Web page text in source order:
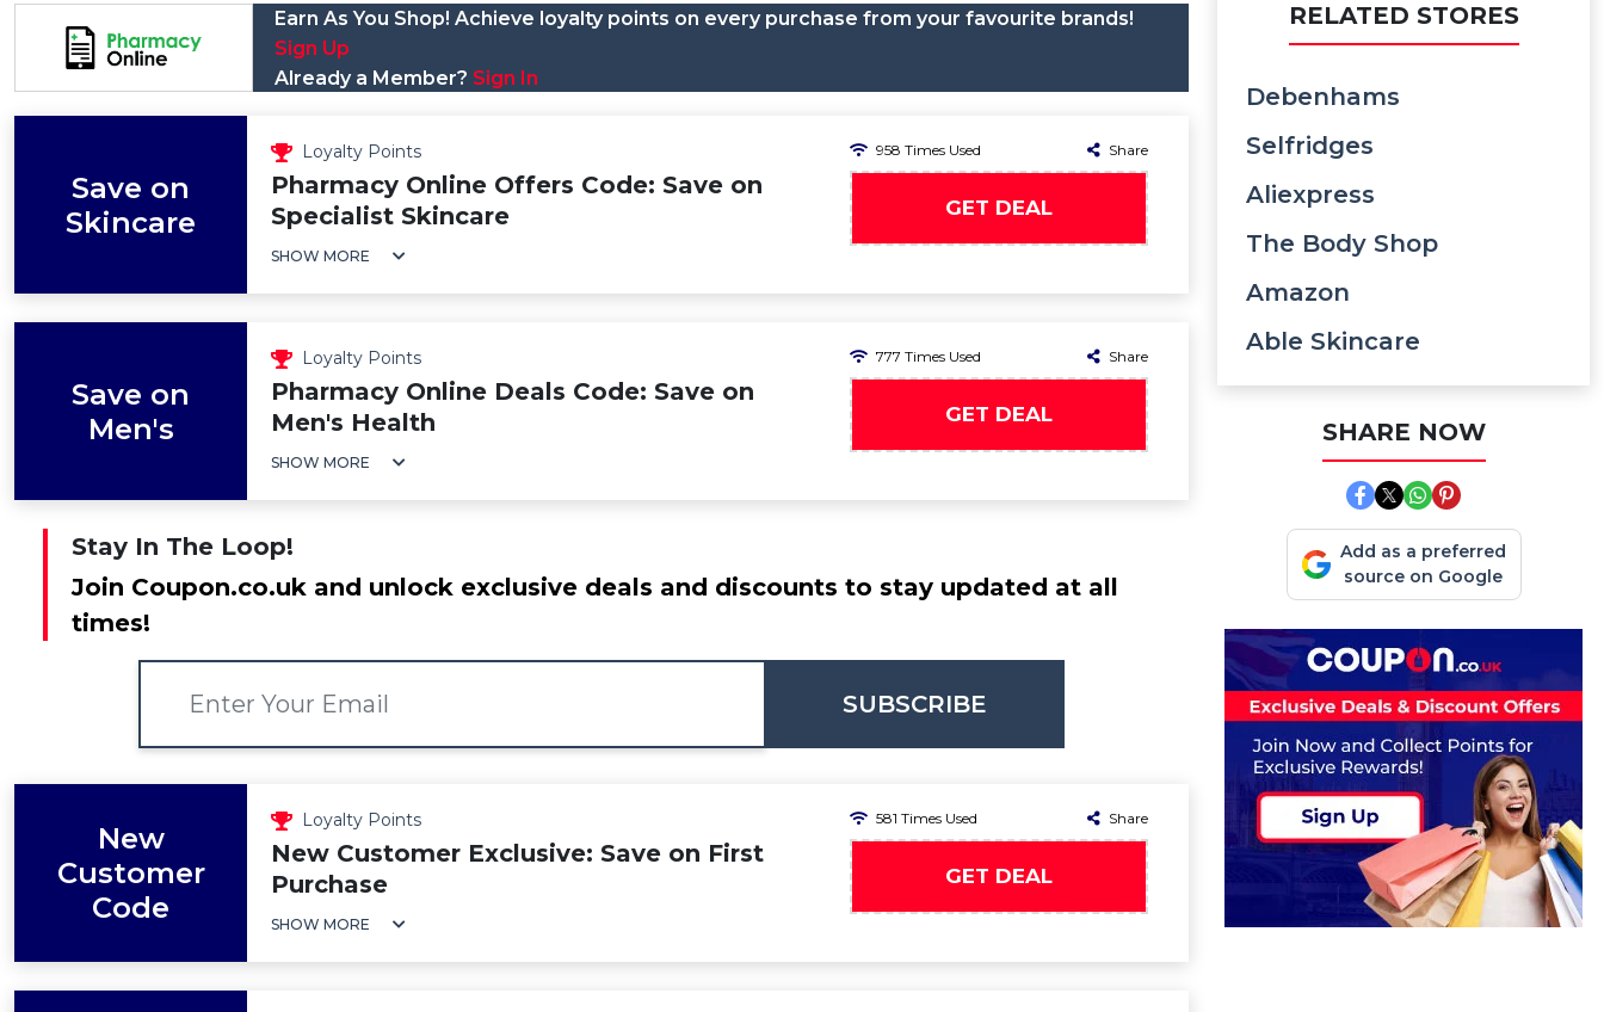
Earn As You Shop! Achieve loyalty points on every purchase from your favourite brands!
Sign Up
Already a Member? Sign In
Save on
Skincare
Loyalty Points
Pharmacy Online Offers Code: Save on
Specialist Skincare
SHOW MORE
958 Times Used Share
GET DEAL
Save on
Men's
Loyalty Points
Pharmacy Online Deals Code: Save on
Men's Health
SHOW MORE
777 Times Used Share
GET DEAL
Stay In The Loop!
Join Coupon.co.uk and unlock exclusive deals and discounts to stay updated at all
times!
SUBSCRIBE
New
Customer
Code
Loyalty Points
New Customer Exclusive: Save on First
Purchase
SHOW MORE
581 Times Used Share
GET DEAL
RELATED STORES
Debenhams
Selfridges
Aliexpress
The Body Shop
Amazon
Able Skincare
SHARE NOW
Add as a preferred
source on Google